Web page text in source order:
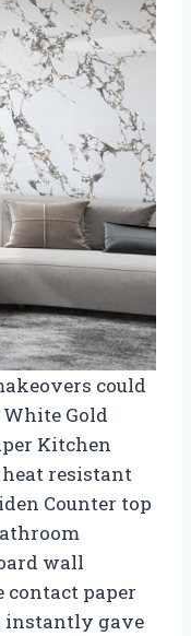
could
Gold
Kitchen
resistant
Counter top
wall
contact paper
gave